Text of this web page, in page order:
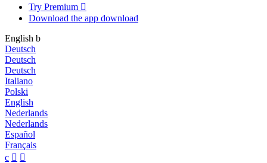
Try Premium 
Download the app download
English b
Deutsch
Deutsch
Deutsch
Italiano
Polski
English
Nederlands
Nederlands
Español
Français
c  